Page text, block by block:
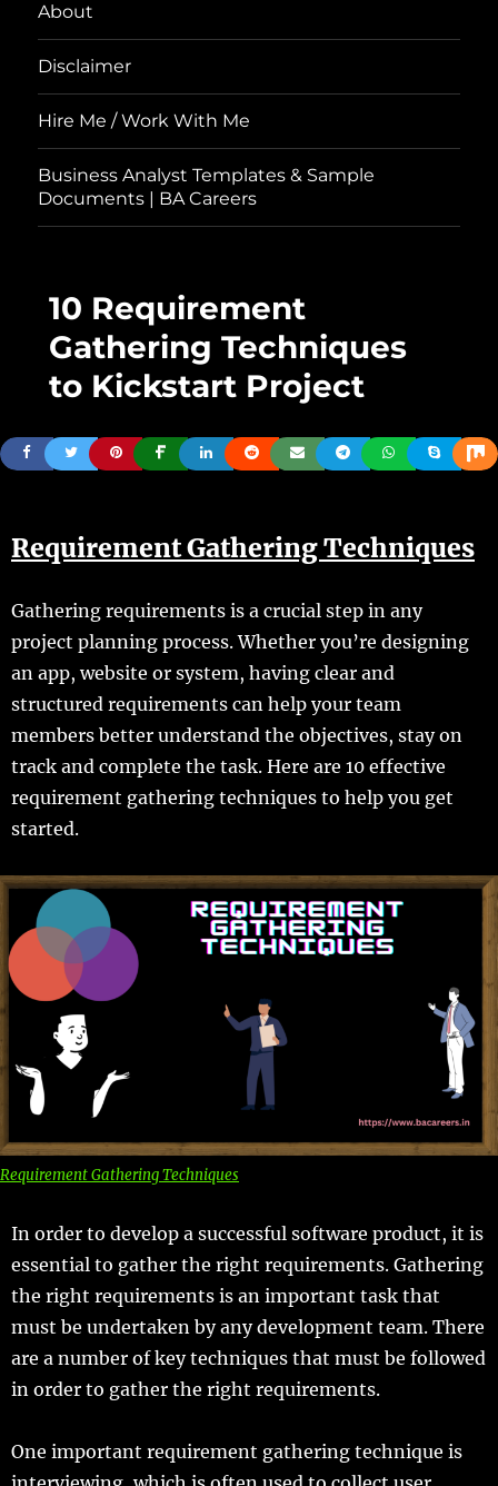
About
Disclaimer
Hire Me / Work With Me
Business Analyst Templates & Sample
Documents | BA Careers
10 Requirement
Gathering Techniques
to Kickstart Project
Requirement Gathering Techniques
Gathering requirements is a crucial step in any
project planning process. Whether you’re designing
an app, website or system, having clear and
structured requirements can help your team
members better understand the objectives, stay on
track and complete the task. Here are 10 effective
requirement gathering techniques to help you get
started.
Requirement Gathering Techniques
In order to develop a successful software product, it is
essential to gather the right requirements. Gathering
the right requirements is an important task that
must be undertaken by any development team. There
are a number of key techniques that must be followed
in order to gather the right requirements.
One important requirement gathering technique is